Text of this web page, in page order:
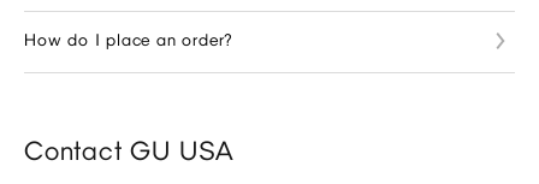
How do I place an order?
Contact GU USA